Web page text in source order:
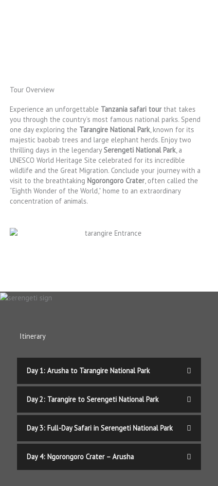
Tour Overview
Experience an unforgettable Tanzania safari tour that takes
you through the country’s most famous national parks. Spend
one day exploring the Tarangire National Park, known for its
majestic baobab trees and large elephant herds. Enjoy two
thrilling days in the legendarySerengeti National Park, a
UNESCO World Heritage Site celebrated for its incredible
wildlife and the Great Migration. Conclude your journey with a
visit to the breathtaking Ngorongoro Crater, often called the
“Eighth Wonder of the World,” home to an extraordinary
concentration of animals.
Itinerary
Day 1: Arusha to Tarangire National Park
Day 2: Tarangire to Serengeti National Park
Day 3: Full-Day Safari in Serengeti National Park
Day 4: Ngorongoro Crater – Arusha